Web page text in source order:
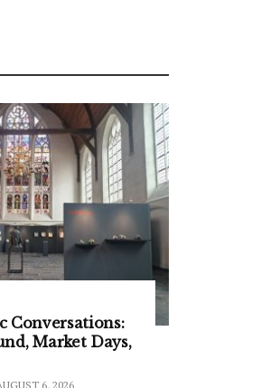
Conversations:
Market Days,
6, 2026